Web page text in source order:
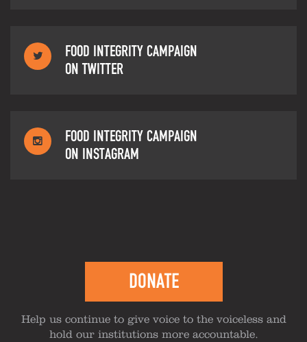
FOOD INTEGRITY CAMPAIGN
ON TWITTER
FOOD INTEGRITY CAMPAIGN
ON INSTAGRAM
DONATE
Help us continue to give voice to the voiceless and
hold our institutions more accountable.